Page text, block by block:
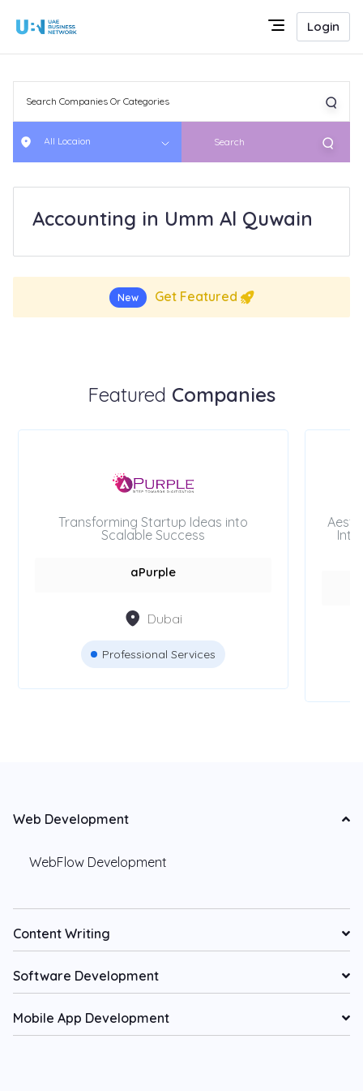
Login
All Locaion Search
Accounting in Umm Al Quwain
New Get Featured
Featured Companies
Transforming Startup Ideas into
Scalable Success
aPurple
Dubai
Professional Services
Web Development
WebFlow Development
Content Writing
Software Development
Mobile App Development